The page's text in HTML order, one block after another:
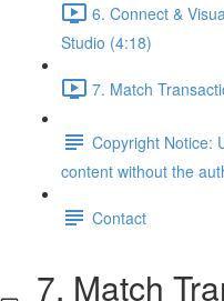
6. Connect &
Studio (4:18)
7. Match
Copyright Notice:
content without the
Contact
7. Match